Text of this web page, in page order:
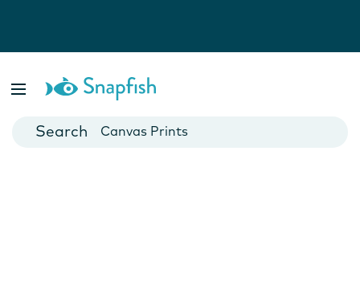
Cards
Canvas Prints